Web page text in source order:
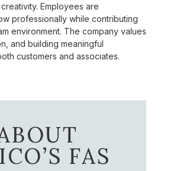
Employees are
professionally while contributing
environment. The company values
and building meaningful
customers and associates.
FAS